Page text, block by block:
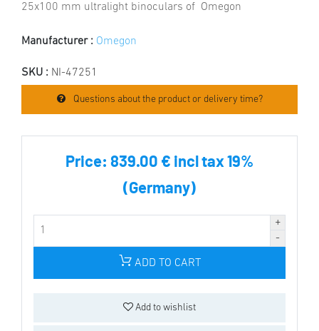
25x100 mm ultralight binoculars of Omegon
Manufacturer : Omegon
SKU : NI-47251
Questions about the product or delivery time?
Price: 839.00 € incl tax 19%
(Germany)
ADD TO CART
Add to wishlist